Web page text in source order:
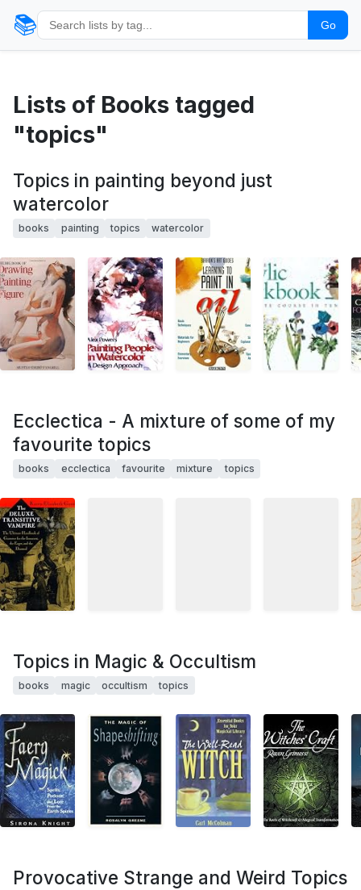
📚 Go
Lists of Books tagged
"topics"
Topics in painting beyond just
watercolor
books painting topics watercolor
Ecclectica - A mixture of some of my
favourite topics
books ecclectica favourite mixture topics
Topics in Magic & Occultism
books magic occultism topics
Provocative Strange and Weird Topics